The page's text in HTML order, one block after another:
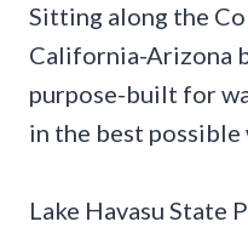
Sitting along the
California-Arizona
purpose-built for
in the best possible
Lake Havasu State